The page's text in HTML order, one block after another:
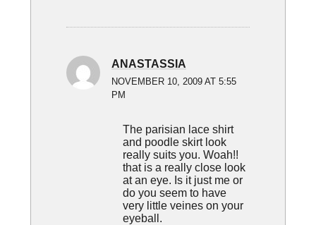
ANASTASSIA
NOVEMBER 10, 2009 AT 5:55
PM
The parisian lace shirt
and poodle skirt look
really suits you. Woah!!
that is a really close look
at an eye. Is it just me or
do you seem to have
very little veines on your
eyeball.